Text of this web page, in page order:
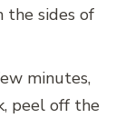
the sides of
minutes,
peel off the